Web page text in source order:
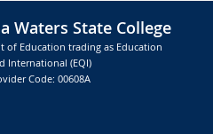
Waters State College
of Education trading as Education
International (EQI)
Code: 00608A